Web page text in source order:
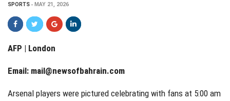
SPORTS MAY 21, 2026
AFP | London
Email: mail@newsofbahrain.com
Arsenal players were pictured celebrating with fans at 5:00 am